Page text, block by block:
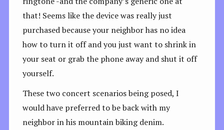
that! Seems like the device was really just
purchased because your neighbor has no idea
how to turn it off and you just want to shrink in
your seat or grab the phone away and shut it off
yourself.
These two concert scenarios being posed, I
would have preferred to be back with my
neighbor in his mountain biking denim.